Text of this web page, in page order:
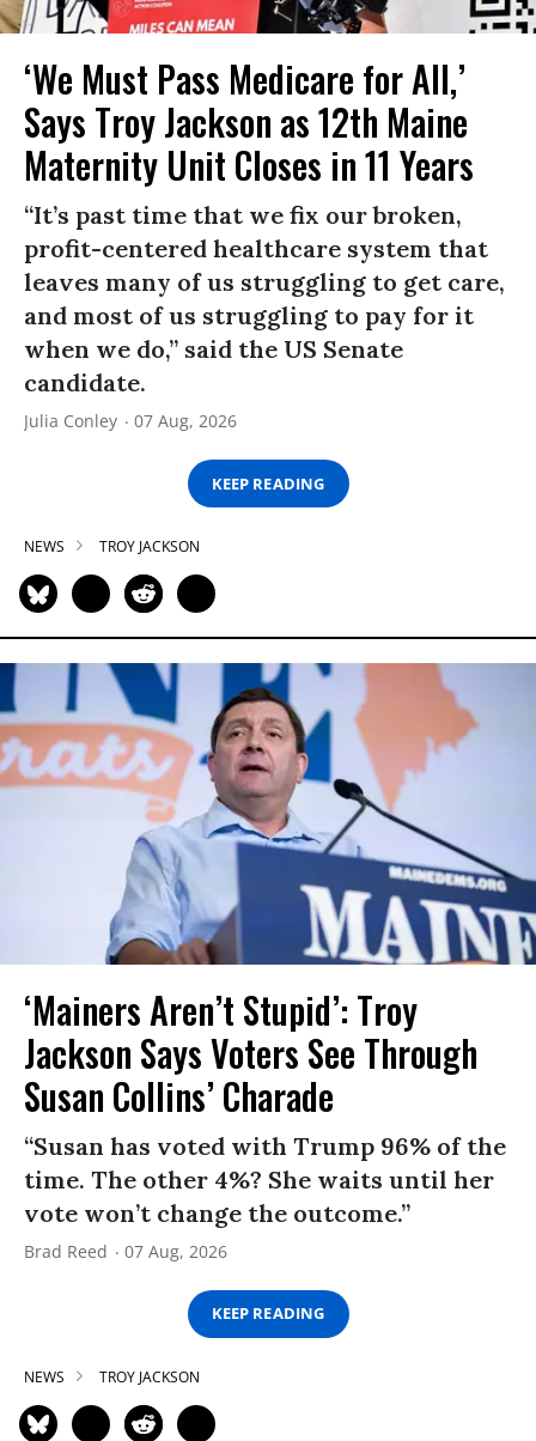
‘We Must Pass Medicare for All,’
Says Troy Jackson as 12th Maine
Maternity Unit Closes in 11 Years
“It’s past time that we fix our broken,
profit-centered healthcare system that
leaves many of us struggling to get care,
and most of us struggling to pay for it
when we do,” said the US Senate
candidate.
Julia Conley 07 Aug, 2026
KEEP READING
NEWS TROY JACKSON
‘Mainers Aren’t Stupid’: Troy
Jackson Says Voters See Through
Susan Collins’ Charade
“Susan has voted with Trump 96% of the
time. The other 4%? She waits until her
vote won’t change the outcome.”
Brad Reed 07 Aug, 2026
KEEP READING
NEWS TROY JACKSON